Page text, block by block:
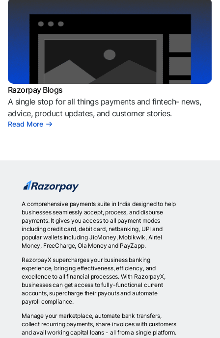
Razorpay Blogs
A single stop for all things payments and fintech- news,
advice, product updates, and customer stories.
Read More
A comprehensive payments suite in India designed to help
businesses seamlessly accept, process, and disburse
payments. It gives you access to all payment modes
including credit card, debit card, netbanking, UPI and
popular wallets including JioMoney, Mobikwik, Airtel
Money, FreeCharge, Ola Money and PayZapp.
RazorpayX supercharges your business banking
experience, bringing effectiveness, efficiency, and
excellence to all financial processes. With RazorpayX,
businesses can get access to fully-functional current
accounts, supercharge their payouts and automate
payroll compliance.
Manage your marketplace, automate bank transfers,
collect recurring payments, share invoices with customers
and avail working capital loans - all from a single platform.